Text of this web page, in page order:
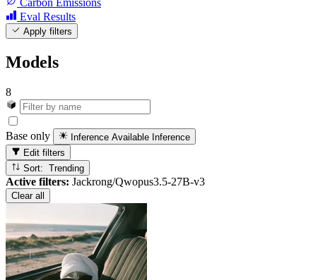
Carbon Emissions
Eval Results
Apply filters
Models
8
Base only Inference Available Inference
Edit filters
Sort: Trending
Active filters: Jackrong/Qwopus3.5-27B-v3
Clear all